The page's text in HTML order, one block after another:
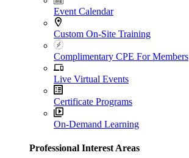
Event Calendar
Custom On-Site Training
Complimentary CPE For Members
Live Virtual Events
Certificate Programs
On-Demand Learning
Professional Interest Areas